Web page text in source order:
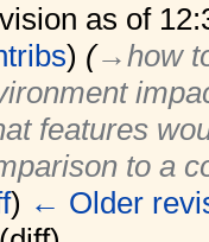
as of
) (→‎how
features
to a
) ← Older